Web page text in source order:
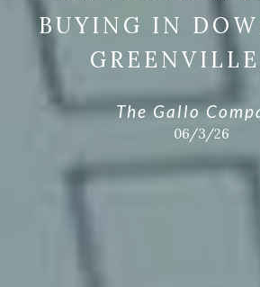
BUYING IN
The Gallo
06/3/26